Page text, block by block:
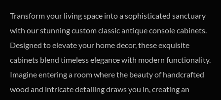
Transform your living space into a sophisticated sanctuary
with our stunning custom classic antique console cabinets.
Designed to elevate your home decor, these exquisite
cabinets blend timeless elegance with modern functionality.
Imagine entering a room where the beauty of handcrafted
wood and intricate detailing draws you in, creating an